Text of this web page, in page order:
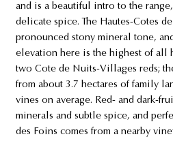
and is a beautiful intro to the
delicate spice. The Hautes-Cotes
pronounced stony mineral tone,
elevation here is the highest of all
two Cote de Nuits-Villages reds;
from about 3.7 hectares of family
vines on average. Red- and dark-
minerals and subtle spice, and
des Foins comes from a nearby